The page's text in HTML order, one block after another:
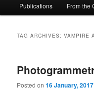
Publications From the
TAG ARCHIVES:VAMPIRE
Posted on16 January, 2017